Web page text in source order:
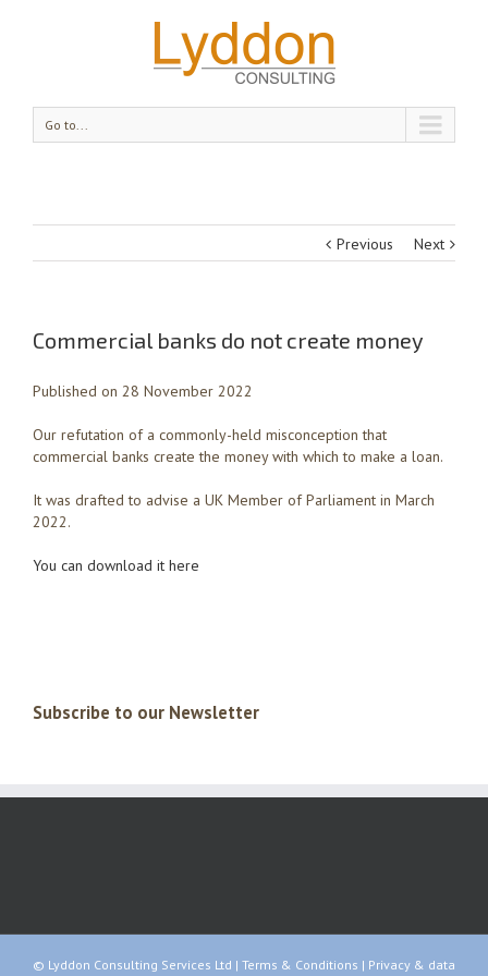
Go to...
Previous Next
Commercial banks do not create money
Published on 28 November 2022
Our refutation of a commonly-held misconception that
commercial banks create the money with which to make a loan.
It was drafted to advise a UK Member of Parliament in March
2022.
You can download it here
Subscribe to our Newsletter
© Lyddon Consulting Services Ltd | Terms & Conditions | Privacy & data